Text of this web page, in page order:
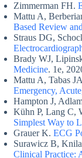
Zimmerman FH.
Mattu A,
Based Review
Straus DG,
Brady WJ,
Medicine. 1e,
Mattu A, Tabas
Emergency,
Hampton J,
Kühn P, Lang C,
Simplest Way to
Grauer K. ECG
Surawicz B,
Clinical Practice: